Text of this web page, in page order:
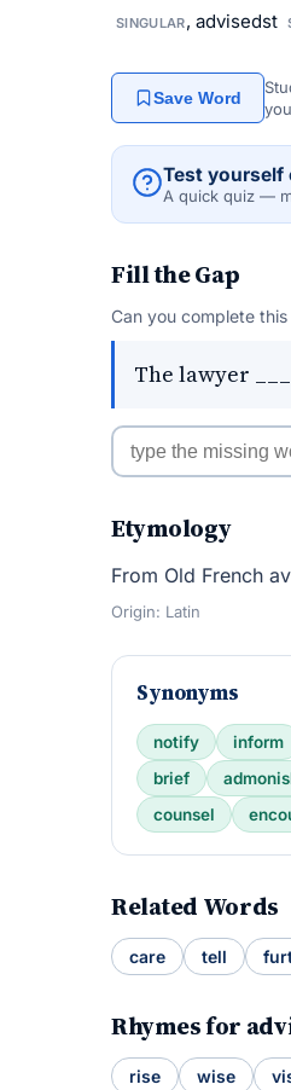
SINGULAR, advisedst
Save Word
Test yourself
A quick quiz —
Fill the Gap
Can you complete
The lawyer
Etymology
From Old French
Origin: Latin
Synonyms
notify inform
brief
counsel
Related Words
care tell
Rhymes for
rise wise